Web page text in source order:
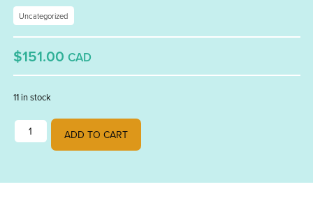
Uncategorized
$151.00 CAD
11 in stock
Stepping Stones quantity
ADD TO CART